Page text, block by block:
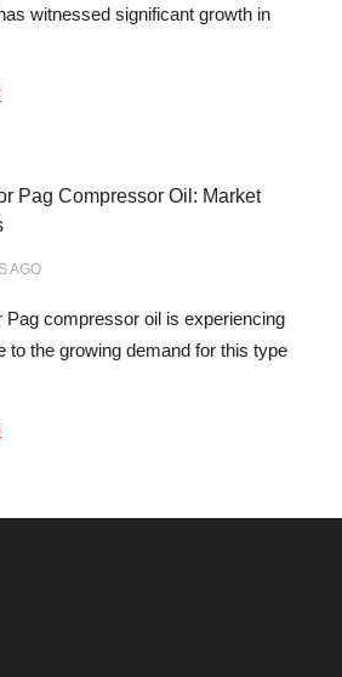
witnessed significant growth in
Pag Compressor Oil: Market
AGO
Pag compressor oil is experiencing
to the growing demand for this type